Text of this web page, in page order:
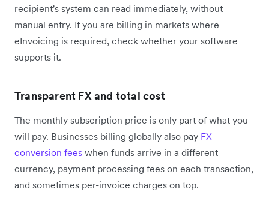
recipient's system can read immediately, without
manual entry. If you are billing in markets where
eInvoicing is required, check whether your software
supports it.
Transparent FX and total cost
The monthly subscription price is only part of what you
will pay. Businesses billing globally also pay FX
conversion fees when funds arrive in a different
currency, payment processing fees on each transaction,
and sometimes per-invoice charges on top.